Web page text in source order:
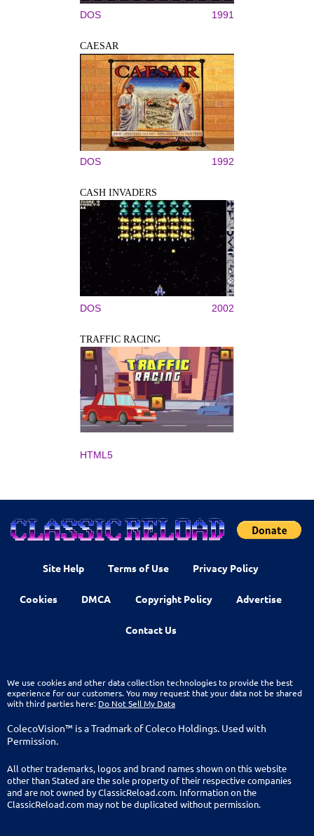
DOS 1991
CAESAR
DOS 1992
CASH INVADERS
DOS 2002
TRAFFIC RACING
HTML5
Site Help Terms of Use Privacy Policy
Cookies DMCA Copyright Policy Advertise
Contact Us
We use cookies and other data collection technologies to provide the best
experience for our customers. You may request that your data not be shared
with third parties here: Do Not Sell My Data
ColecoVision™ is a Tradmark of Coleco Holdings. Used with
Permission.
All other trademarks, logos and brand names shown on this website
other than Stated are the sole property of their respective companies
and are not owned by ClassicReload.com. Information on the
ClassicReload.com may not be duplicated without permission.